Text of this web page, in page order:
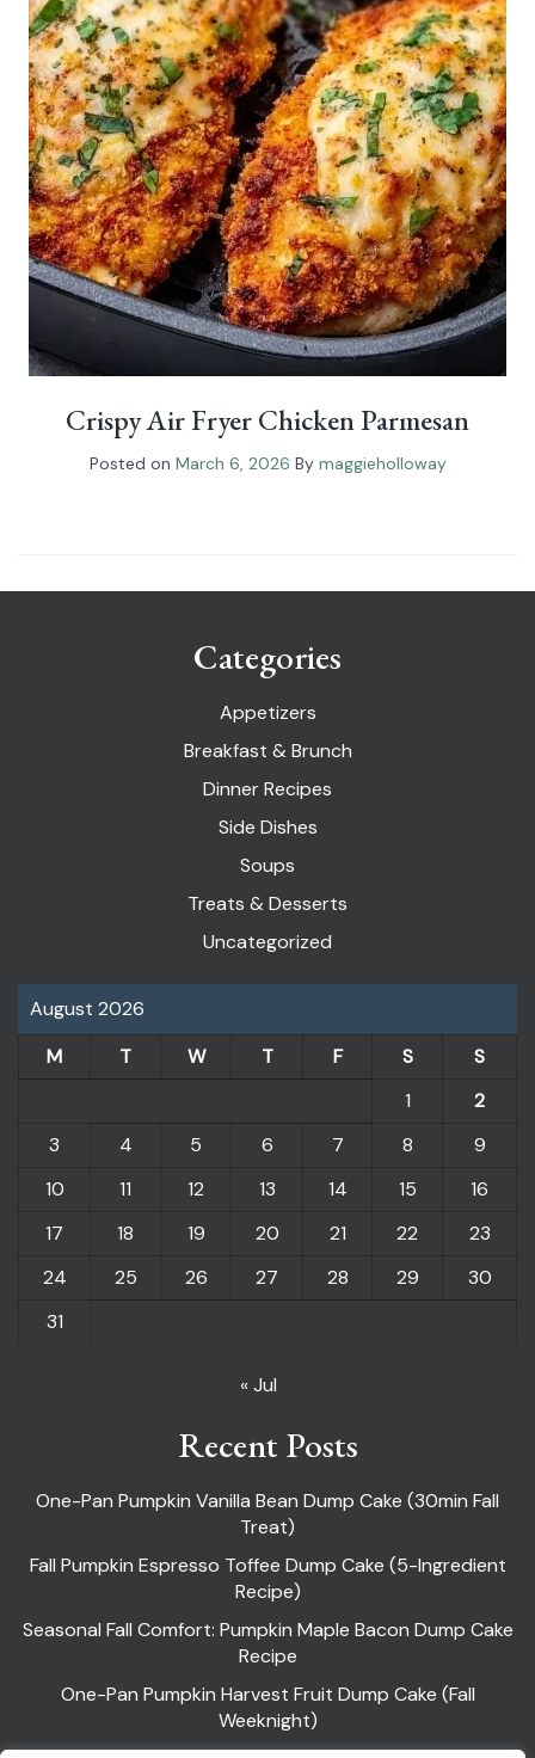
Crispy Air Fryer Chicken Parmesan
Posted on March 6, 2026 By maggieholloway
Categories
Appetizers
Breakfast & Brunch
Dinner Recipes
Side Dishes
Soups
Treats & Desserts
Uncategorized
August 2026
M
T W T F S
S
1
2
3
4 5 6 7 8
9
10
11 12 13 14 15
16
17
18 19 20 21 22
23
24
25 26 27 28 29
30
31
« Jul
Recent Posts
One-Pan Pumpkin Vanilla Bean Dump Cake (30min Fall
Treat)
Fall Pumpkin Espresso Toffee Dump Cake (5-Ingredient
Recipe)
Seasonal Fall Comfort: Pumpkin Maple Bacon Dump Cake
Recipe
One-Pan Pumpkin Harvest Fruit Dump Cake (Fall
Weeknight)